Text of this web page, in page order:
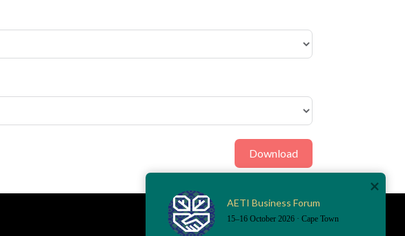
Download
AETI Business Forum
15–16 October 2026 · Cape Town